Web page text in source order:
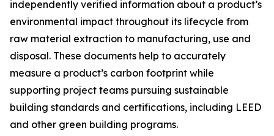
independently verified information about a product’s
environmental impact throughout its lifecycle from
raw material extraction to manufacturing, use and
disposal. These documents help to accurately
measure a product’s carbon footprint while
supporting project teams pursuing sustainable
building standards and certifications, including LEED
and other green building programs.